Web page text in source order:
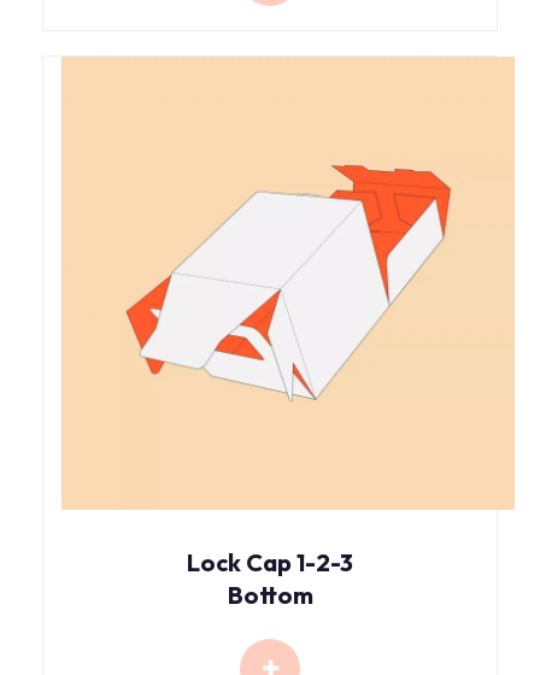
Lock Cap 1-2-3
Bottom